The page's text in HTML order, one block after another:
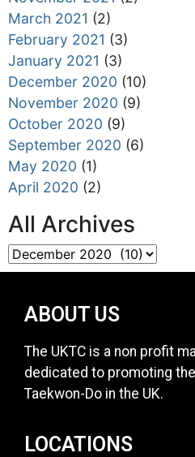
March 2021 (2)
February 2021 (3)
January 2021 (3)
December 2020 (10)
November 2020 (9)
October 2020 (9)
September 2020 (6)
May 2020 (1)
April 2020 (2)
All Archives
ABOUT US
The UKTC is a non profit
dedicated to promoting
Taekwon-Do in the UK.
LOCATIONS